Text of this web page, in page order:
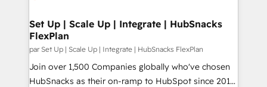
from week one, in your time zone. What we do ➤
Onboarding: Live in weeks, with workflows built
around your business, not a template. ➤ Migration:
Move from any legacy CRM. Zero downtime, full data
integrity. ➤ Implementation: Configure HubSpot to
Set Up | Scale Up | Integrate | HubSnacks
FlexPlan
par Set Up | Scale Up | Integrate | HubSnacks FlexPlan
Join over 1,500 Companies globally who've chosen
HubSnacks as their on-ramp to HubSpot since 2014